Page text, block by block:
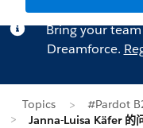
Bring your
Dreamforce.
Topics
#Pardot
Janna-Luisa Käfer 的